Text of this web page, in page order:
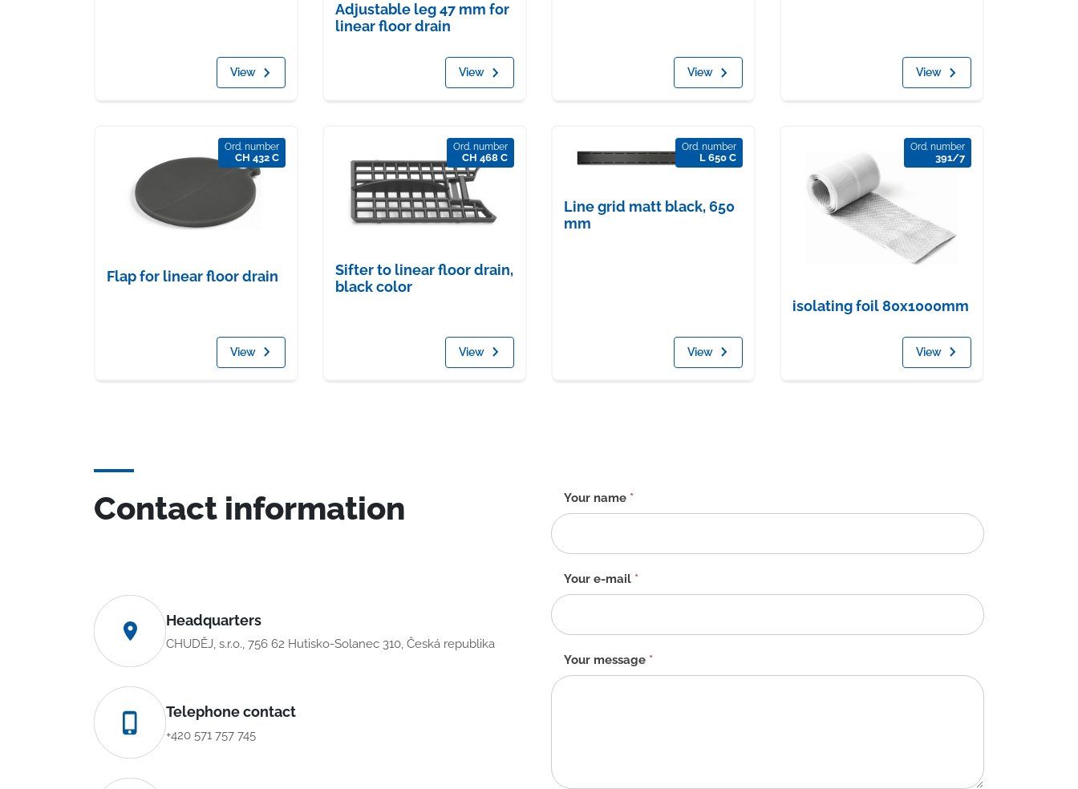
View
Adjustable leg 47 mm for
linear floor drain
View View View
Ord. number
CH 432 C
Flap for linear floor drain
View
Ord. number
CH 468 C
Sifter to linear floor drain,
black color
View
Ord. number
L 650 C
Line grid matt black, 650
mm
View
Ord. number
391/7
isolating foil 80x1000mm
View
Contact information
Headquarters
CHUDĚJ, s.r.o., 756 62 Hutisko-Solanec 310, Česká republika
Telephone contact
+420 571 757 745
Contact
form
-
EN
Your name *
Your e-mail *
Your message *